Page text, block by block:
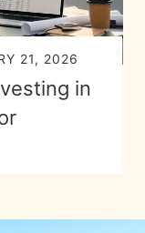
21, 2026
in